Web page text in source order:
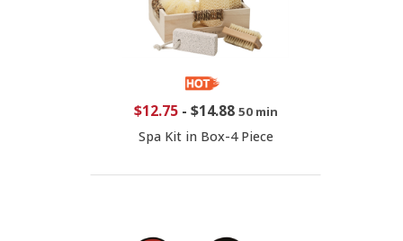
$12.75- $14.88 50 min
Spa Kit in Box-4 Piece